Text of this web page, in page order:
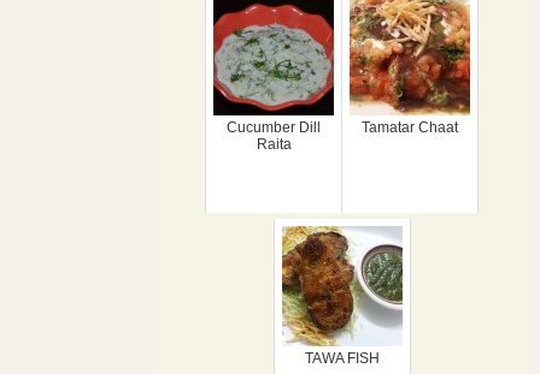
Cucumber Dill
Raita
Tamatar Chaat
TAWA FISH